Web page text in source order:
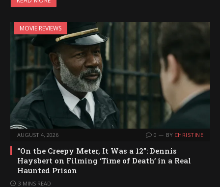
MOVIE REVIEWS
AUGUST 4, 2026 0 BY CHRISTINE
“On the Creepy Meter, It Was a 12”: Dennis
Haysbert on Filming ‘Time of Death’ in a Real
Haunted Prison
3 MINS READ